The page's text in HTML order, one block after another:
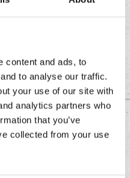
content and ads, to
to analyse our traffic.
your use of our site with
analytics partners who
that you’ve
collected from your use
culture, this April
covered with deals on
THE
APP